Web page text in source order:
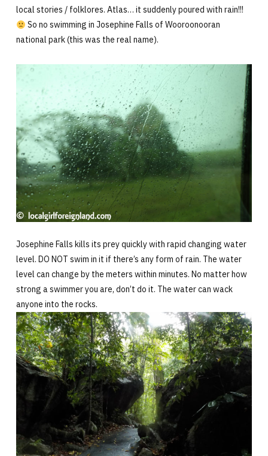
local stories / folklores. Atlas… it suddenly poured with rain!!!
So no swimming in Josephine Falls of Wooroonooran
national park (this was the real name).
Josephine Falls kills its prey quickly with rapid changing water
level. DO NOT swim in it if there’s any form of rain. The water
level can change by the meters within minutes. No matter how
strong a swimmer you are, don’t do it. The water can wack
anyone into the rocks.